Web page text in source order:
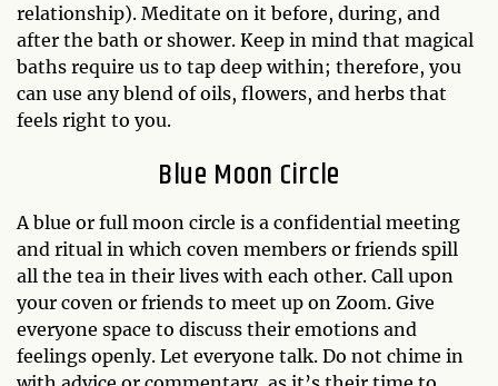
relationship). Meditate on it before, during, and
after the bath or shower. Keep in mind that magical
baths require us to tap deep within; therefore, you
can use any blend of oils, flowers, and herbs that
feels right to you.
Blue Moon Circle
A blue or full moon circle is a confidential meeting
and ritual in which coven members or friends spill
all the tea in their lives with each other. Call upon
your coven or friends to meet up on Zoom. Give
everyone space to discuss their emotions and
feelings openly. Let everyone talk. Do not chime in